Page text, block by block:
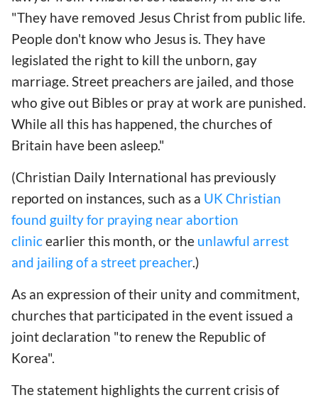
"They have removed Jesus Christ from public life.
People don't know who Jesus is. They have
legislated the right to kill the unborn, gay
marriage. Street preachers are jailed, and those
who give out Bibles or pray at work are punished.
While all this has happened, the churches of
Britain have been asleep."
(Christian Daily International has previously
reported on instances, such as a UK Christian
found guilty for praying near abortion
clinicearlier this month, or the unlawful arrest
and jailing of a street preacher.)
As an expression of their unity and commitment,
churches that participated in the event issued a
joint declaration "to renew the Republic of
Korea".
The statement highlights the current crisis of